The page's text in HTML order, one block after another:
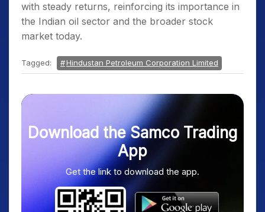
with steady returns, reinforcing its importance in
the Indian oil sector and the broader stock
market today.
Tagged: Hindustan Petroleum Corporation Limited
Download the Samco Trading
App
Get the link to download the app.